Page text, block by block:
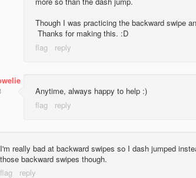
Though I was practicing the backward swipe
Thanks for making this. :D
Anytime, always happy to help :)
I'm really bad at backward swipes so I dash jumped
those backward swipes though.